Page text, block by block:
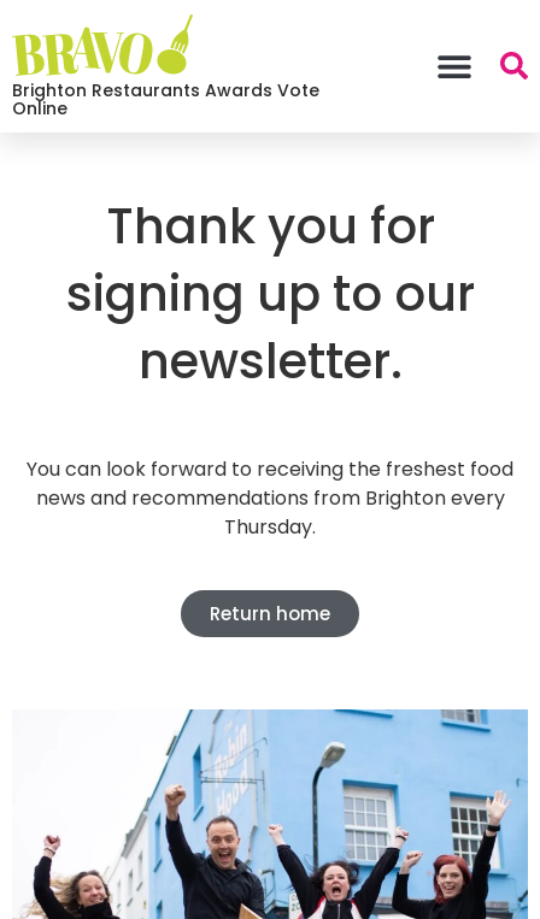
Brighton Restaurants Awards Vote
Online
Thank you for
signing up to our
newsletter.
You can look forward to receiving the freshest food
news and recommendations from Brighton every
Thursday.
Return home